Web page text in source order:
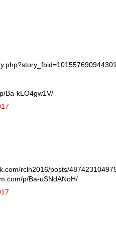
Ba-kLO4gw1V/
rcln2016/posts/
p/Ba-uSNdANoH/